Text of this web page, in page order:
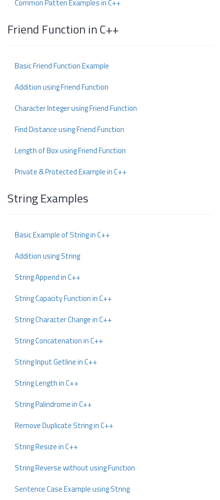
Common Patten Examples in C++
Friend Function in C++
Basic Friend Function Example
Addition using Friend Function
Character Integer using Friend Function
Find Distance using Friend Function
Length of Box using Friend Function
Private & Protected Example in C++
String Examples
Basic Example of String in C++
Addition using String
String Append in C++
String Capacity Function in C++
String Character Change in C++
String Concatenation in C++
String Input Getline in C++
String Length in C++
String Palindrome in C++
Remove Duplicate String in C++
String Resize in C++
String Reverse without using Function
Sentence Case Example using String